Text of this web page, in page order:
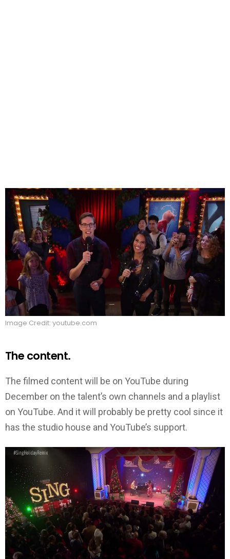
Image Credit: youtube.com
The content.
The filmed content will be on YouTube during
December on the talent’s own channels and a playlist
on YouTube. And it will probably be pretty cool since it
has the studio house and YouTube’s support.